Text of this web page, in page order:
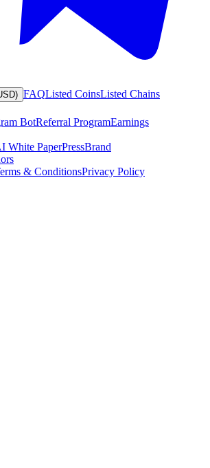
FAQListed CoinsListed Chains
BotReferral ProgramEarnings
White PaperPressBrand
& ConditionsPrivacy Policy